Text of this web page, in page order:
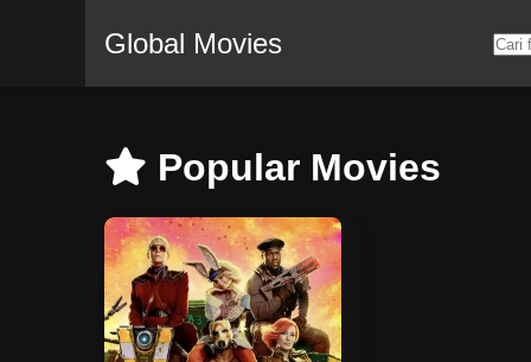
Global Movies
Popular Movies